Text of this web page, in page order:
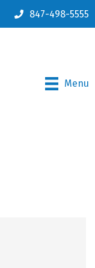
847-498-5555
Menu